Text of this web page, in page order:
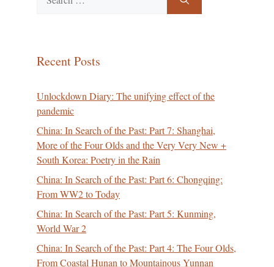
for:
Recent Posts
Unlockdown Diary: The unifying effect of the
pandemic
China: In Search of the Past: Part 7: Shanghai,
More of the Four Olds and the Very Very New +
South Korea: Poetry in the Rain
China: In Search of the Past: Part 6: Chongqing:
From WW2 to Today
China: In Search of the Past: Part 5: Kunming,
World War 2
China: In Search of the Past: Part 4: The Four Olds,
From Coastal Hunan to Mountainous Yunnan